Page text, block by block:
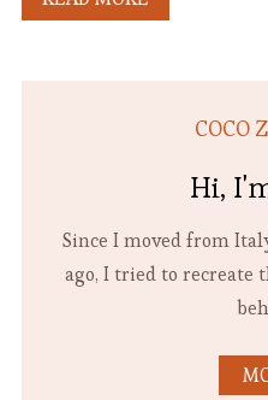
COCO
Hi,
Since I moved from
ago, I tried to recreate